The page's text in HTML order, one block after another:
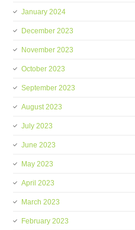
January 2024
December 2023
November 2023
October 2023
September 2023
August 2023
July 2023
June 2023
May 2023
April 2023
March 2023
February 2023